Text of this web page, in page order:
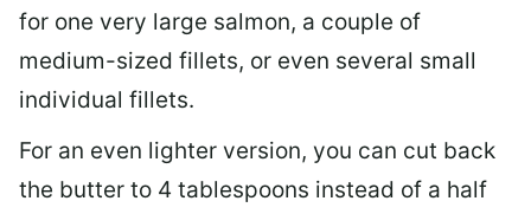
for one very large salmon, a couple of
medium-sized fillets, or even several small
individual fillets.
For an even lighter version, you can cut back
the butter to 4 tablespoons instead of a half